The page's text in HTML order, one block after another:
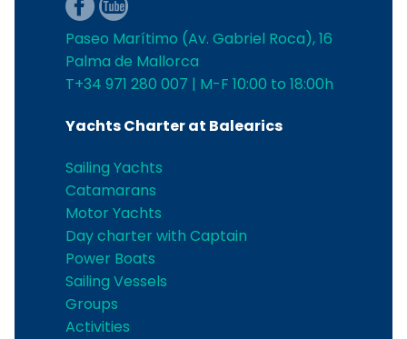
Paseo Marítimo (Av. Gabriel Roca), 16
Palma de Mallorca
T+34 971 280 007 | M-F 10:00 to 18:00h
Yachts Charter at Balearics
Sailing Yachts
Catamarans
Motor Yachts
Day charter with Captain
Power Boats
Sailing Vessels
Groups
Activities